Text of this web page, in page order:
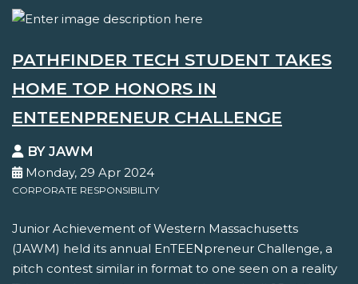
PATHFINDER TECH STUDENT TAKES
HOME TOP HONORS IN
ENTEENPRENEUR CHALLENGE
BY JAWM
Monday, 29 Apr 2024
CORPORATE RESPONSIBILITY
Junior Achievement of Western Massachusetts
(JAWM) held its annual EnTEENpreneur Challenge, a
pitch contest similar in format to one seen on a reality